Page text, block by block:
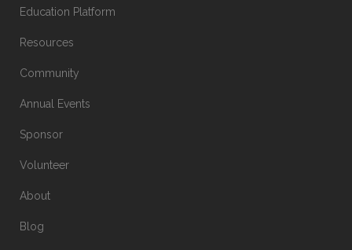
Education Platform
Resources
Community
Annual Events
Sponsor
Volunteer
About
Blog